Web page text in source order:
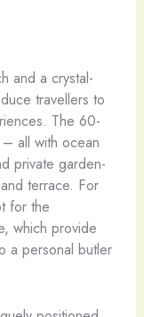
and a crystal-
travellers to
The 60-
all with ocean
private garden-
terrace. For
for the
which provide
a personal butler